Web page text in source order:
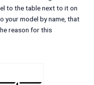
to the table next to it on
your model by name, that
reason for this